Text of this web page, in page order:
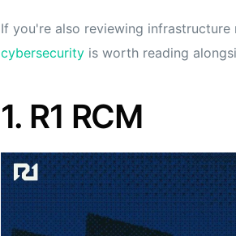
If you're also reviewing
cybersecurity is worth reading
1. R1 RCM